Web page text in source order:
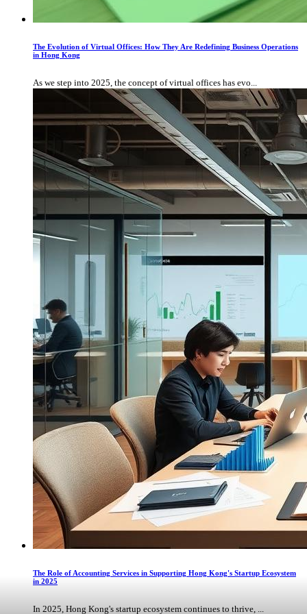
The Evolution of Virtual Offices: How They Are Redefining Business Operations
in Hong Kong
As we step into 2025, the concept of virtual offices has evo...
The Role of Accounting Services in Supporting Hong Kong's Startup Ecosystem
in 2025
In 2025, Hong Kong's startup ecosystem continues to thrive, ...